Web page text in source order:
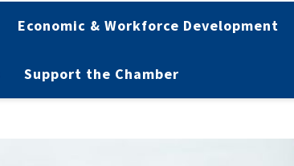
Economic & Workforce Development
Support the Chamber